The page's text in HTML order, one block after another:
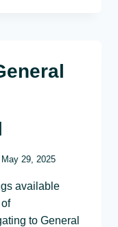
May 29, 2025
available
to General